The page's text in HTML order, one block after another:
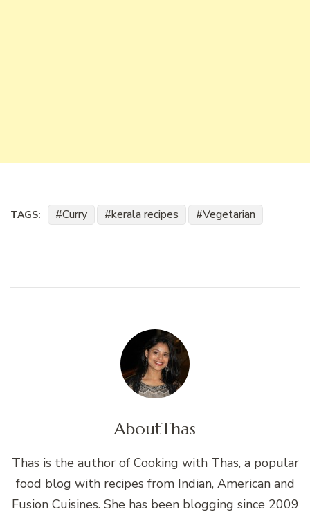
TAGS: Curry kerala recipes Vegetarian
AboutThas
Thas is the author of Cooking with Thas, a popular
food blog with recipes from Indian, American and
Fusion Cuisines. She has been blogging since 2009